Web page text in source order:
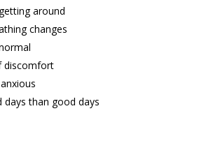
around
changes
discomfort
days than good days